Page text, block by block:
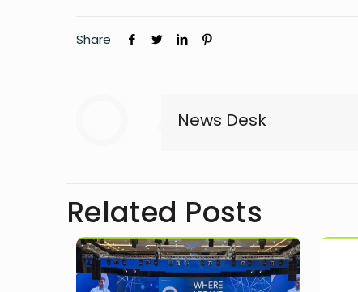
Share
News Desk
Related Posts